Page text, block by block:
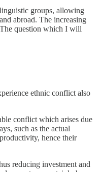
groups, allowing
abroad. The increasing
question which I will
ethnic conflict also
conflict which arises due
such as the actual
hence their
reducing investment and